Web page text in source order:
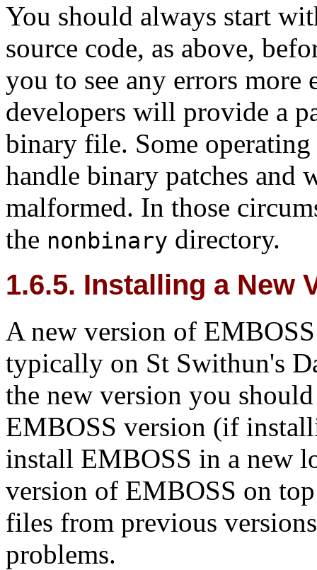
You should always start
source code, as above,
you to see any errors more
developers will provide a
binary file. Some
handle binary patches and
malformed. In those
the nonbinary directory.
1.6.5. Installing a New
A new version of EMBOSS
typically on St Swithun's
the new version you
EMBOSS version (if
install EMBOSS in a new
version of EMBOSS on
files from previous
problems.